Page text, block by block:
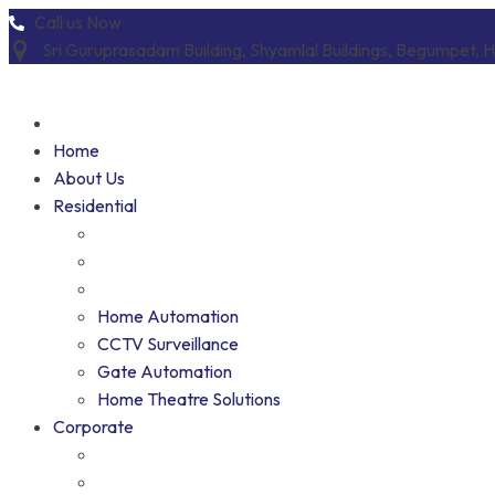
Skip
to
Call us Now
Sri Guruprasadam Building, Shyamlal Buildings, Begumpet,
Home
About Us
Residential
Home Automation
CCTV Surveillance
Gate Automation
Home Theatre Solutions
Corporate